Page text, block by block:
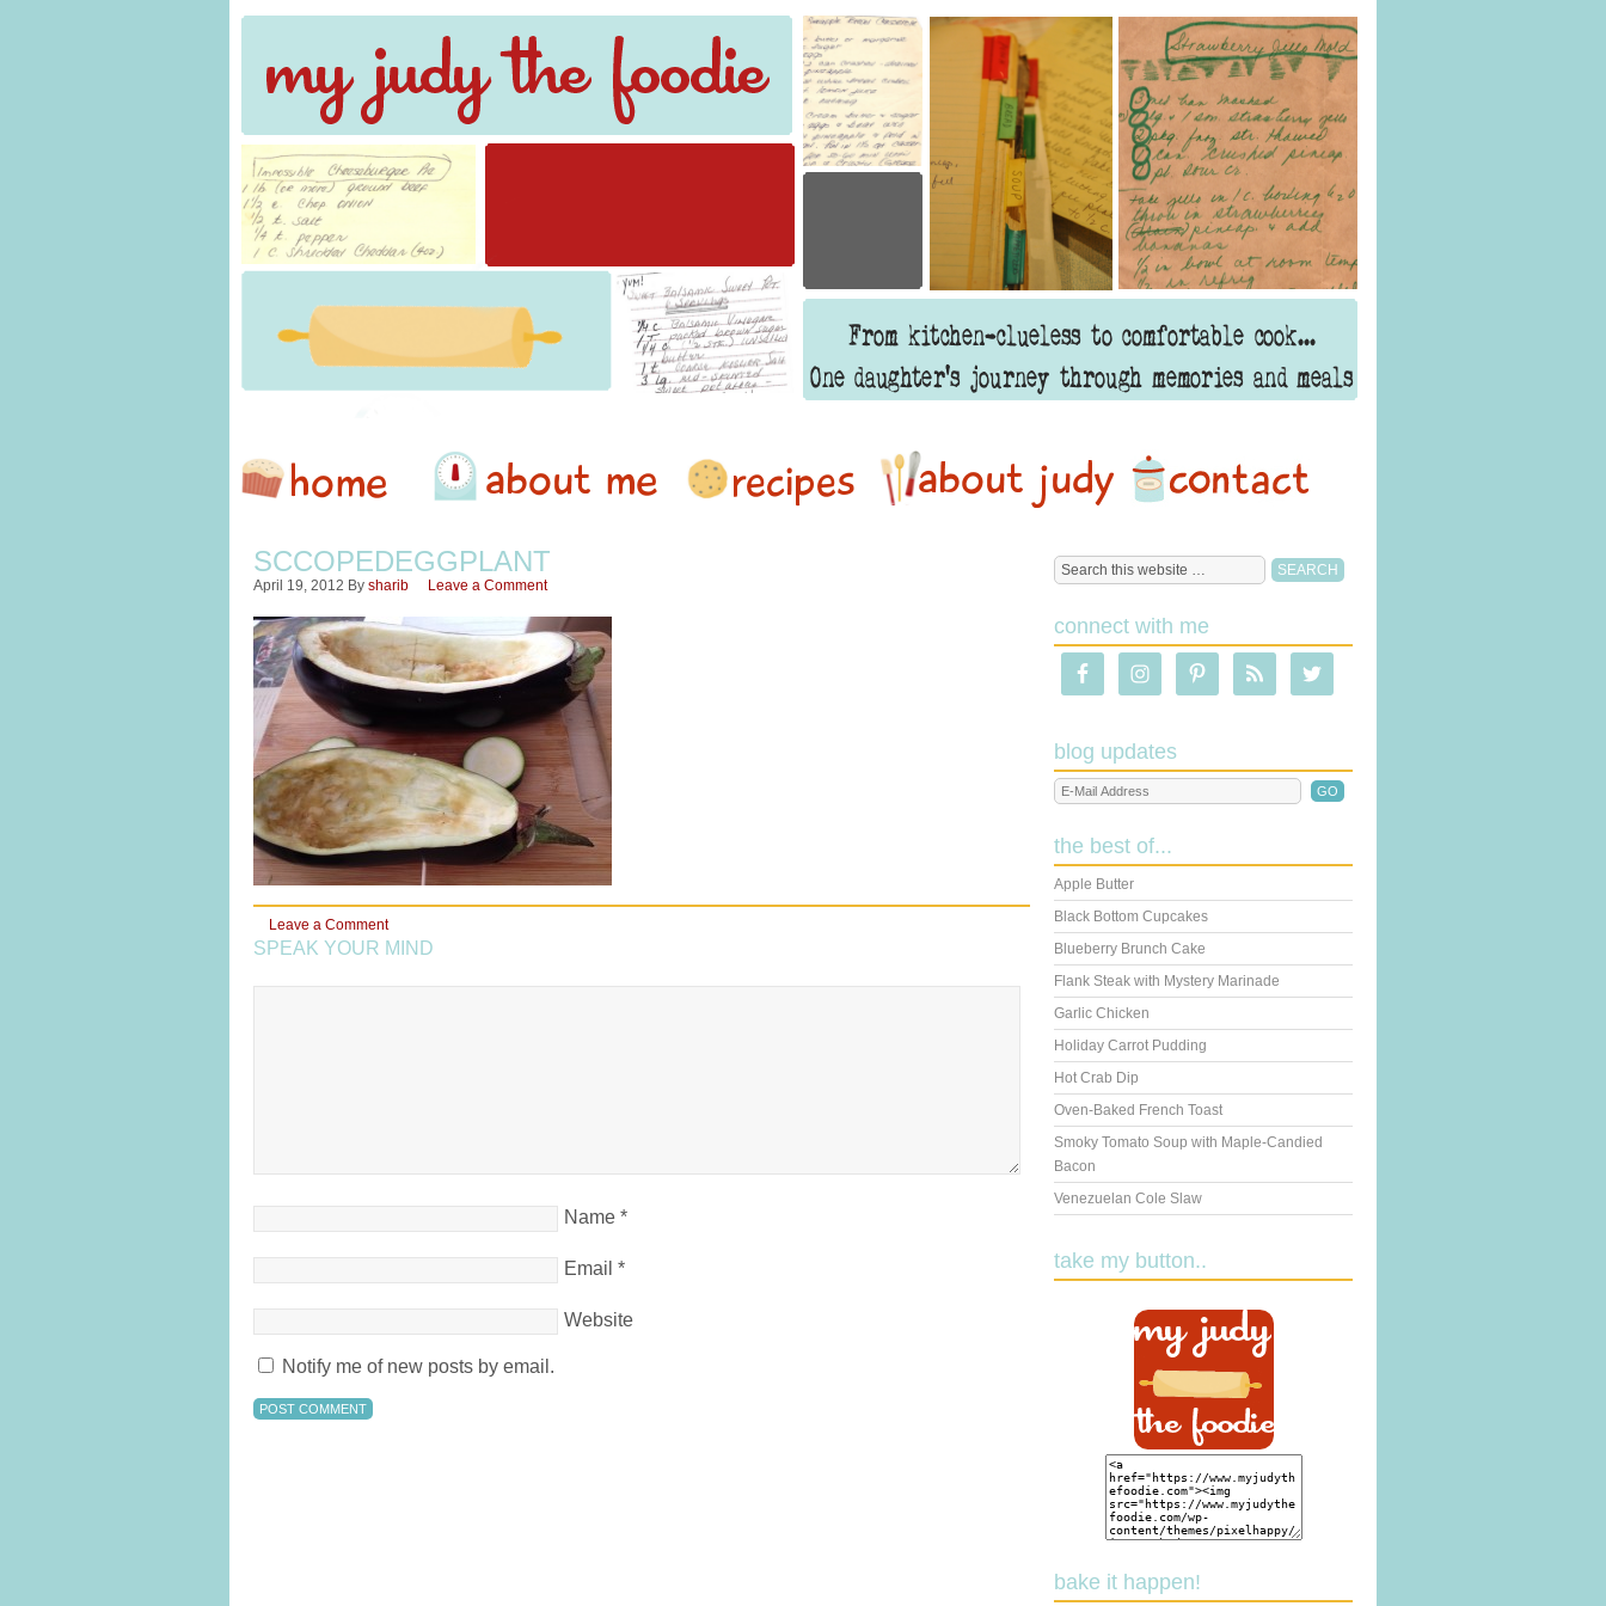
SCCOPEDEGGPLANT
April 19, 2012 By sharib Leave a Comment
Leave a Comment
SPEAK YOUR MIND
Name *
Email *
Website
Notify me of new posts by email.
connect with me
blog updates
the best of...
Apple Butter
Black Bottom Cupcakes
Blueberry Brunch Cake
Flank Steak with Mystery Marinade
Garlic Chicken
Holiday Carrot Pudding
Hot Crab Dip
Oven-Baked French Toast
Smoky Tomato Soup with Maple-Candied
Bacon
Venezuelan Cole Slaw
take my button..
bake it happen!